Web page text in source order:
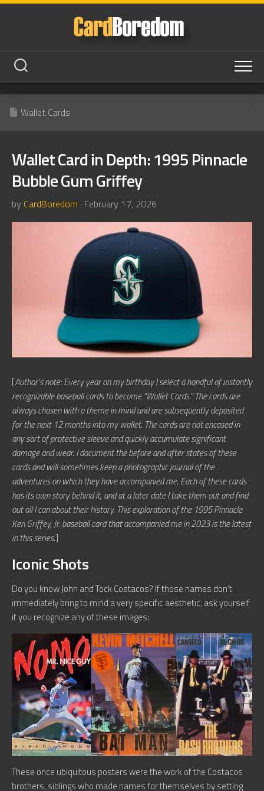
Skip
Wallet Cards
Wallet Card in Depth: 1995 Pinnacle
Bubble Gum Griffey
by CardBoredom · February 17, 2026
[Author’s note: Every year on my birthday I select a handful of instantly
recognizable baseball cards to become “Wallet Cards.” The cards are
always chosen with a theme in mind and are subsequently deposited
for the next 12 months into my wallet. The cards are not encased in
any sort of protective sleeve and quickly accumulate significant
damage and wear. I document the before and after states of these
cards and will sometimes keep a photographic journal of the
adventures on which they have accompanied me. Each of these cards
has its own story behind it, and at a later date I take them out and find
out all I can about their history. This exploration of the 1995 Pinnacle
Ken Griffey, Jr. baseball card that accompanied me in 2023 is the latest
in this series.]
Iconic Shots
Do you know John and Tock Costacos? If those names don’t
immediately bring to mind a very specific aesthetic, ask yourself
if you recognize any of these images:
These once ubiquitous posters were the work of the Costacos
brothers, siblings who made names for themselves by setting